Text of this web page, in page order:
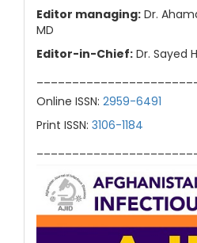
Editor managing: Dr.
MD
Editor-in-Chief: Dr. Sayed
Online ISSN: 2959-6491
Print ISSN: 3106-1184